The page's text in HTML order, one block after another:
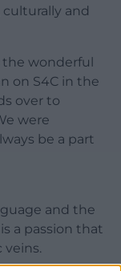
and
the wonderful
on S4C in the
over to
were
be a part
and the
a passion that
veins.